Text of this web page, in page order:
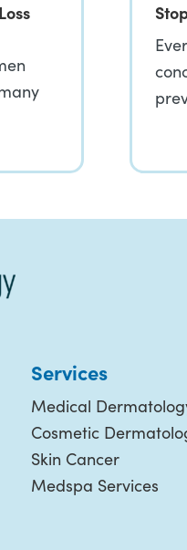
Services
Medical
Cosmetic
Skin Cancer
Medspa Services